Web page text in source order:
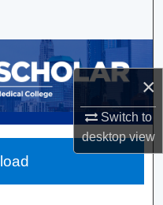
×
Switch to
desktopview